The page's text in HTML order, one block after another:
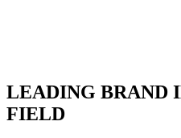
LEADING BRAND
FIELD